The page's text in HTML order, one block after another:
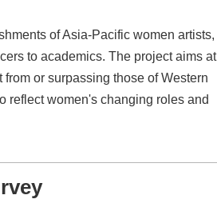
of Asia-Pacific women artists,
to academics. The project aims at
or surpassing those of Western
reflect women's changing roles and